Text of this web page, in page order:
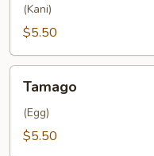
(Kani)
$5.50
Tamago
(Egg)
$5.50